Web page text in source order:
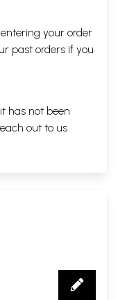
your order
past orders if you
has not been
out to us